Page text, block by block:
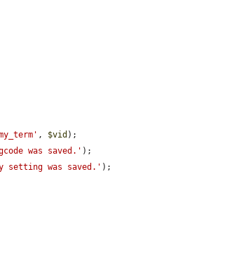
, $vid );
was saved.' );
was saved.' );